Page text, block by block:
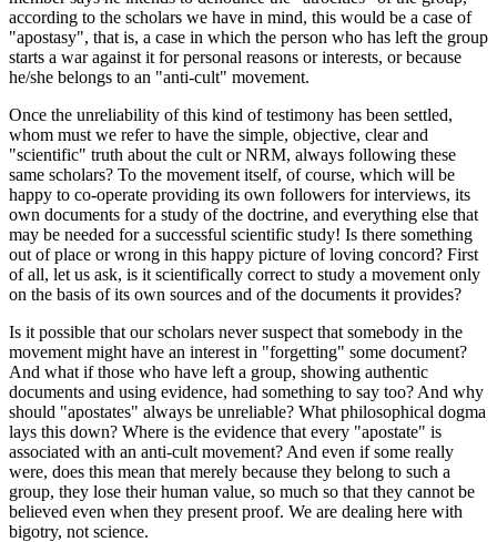
according to the scholars we have in mind, this would be a case of
"apostasy", that is, a case in which the person who has left the group
starts a war against it for personal reasons or interests, or because
he/she belongs to an "anti-cult" movement.
Once the unreliability of this kind of testimony has been settled,
whom must we refer to have the simple, objective, clear and
"scientific" truth about the cult or NRM, always following these
same scholars? To the movement itself, of course, which will be
happy to co-operate providing its own followers for interviews, its
own documents for a study of the doctrine, and everything else that
may be needed for a successful scientific study! Is there something
out of place or wrong in this happy picture of loving concord? First
of all, let us ask, is it scientifically correct to study a movement only
on the basis of its own sources and of the documents it provides?
Is it possible that our scholars never suspect that somebody in the
movement might have an interest in "forgetting" some document?
And what if those who have left a group, showing authentic
documents and using evidence, had something to say too? And why
should "apostates" always be unreliable? What philosophical dogma
lays this down? Where is the evidence that every "apostate" is
associated with an anti-cult movement? And even if some really
were, does this mean that merely because they belong to such a
group, they lose their human value, so much so that they cannot be
believed even when they present proof. We are dealing here with
bigotry, not science.